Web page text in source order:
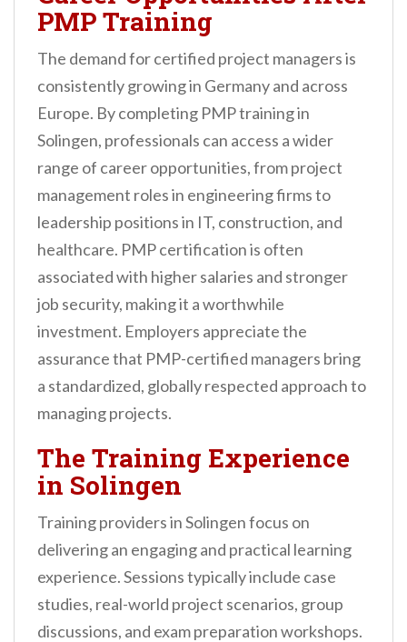
PMP Training
The demand for certified project managers is
consistently growing in Germany and across
Europe. By completing PMP training in
Solingen, professionals can access a wider
range of career opportunities, from project
management roles in engineering firms to
leadership positions in IT, construction, and
healthcare. PMP certification is often
associated with higher salaries and stronger
job security, making it a worthwhile
investment. Employers appreciate the
assurance that PMP-certified managers bring
a standardized, globally respected approach to
managing projects.
The Training Experience
in Solingen
Training providers in Solingen focus on
delivering an engaging and practical learning
experience. Sessions typically include case
studies, real-world project scenarios, group
discussions, and exam preparation workshops.